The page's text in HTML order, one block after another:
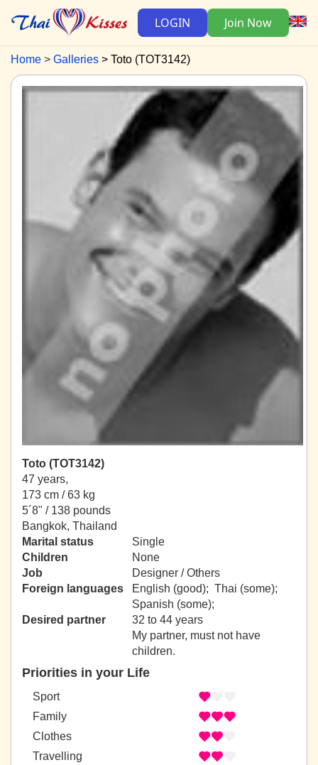
LOGIN Join Now
Home Galleries Toto (TOT3142)
Toto (TOT3142)
47 years,
173 cm / 63 kg
5´8" / 138 pounds
Bangkok, Thailand
Marital status
Single
Children
None
Job
Designer / Others
Foreign languages
English (good); Thai (some);
Spanish (some);
Desired partner
32 to 44 years
My partner, must not have
children.
Priorities in your Life
Sport
Family
Clothes
Travelling